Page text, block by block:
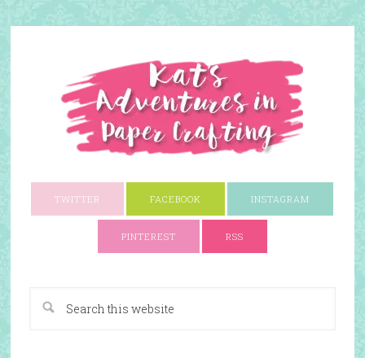
TWITTER FACEBOOK INSTAGRAM
PINTEREST RSS